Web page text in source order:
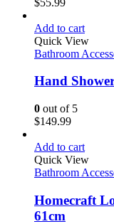
Add to cart
Quick View
Bathroom
Hand
0 out of 5
$149.99
Add to cart
Quick View
Bathroom
Homecraft
61cm